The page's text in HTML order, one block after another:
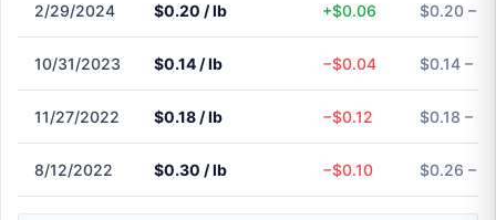
2/29/2024 $0.20 / lb +$0.06 $0.20 –
10/31/2023 $0.14 / lb −$0.04 $0.14 –
11/27/2022 $0.18 / lb −$0.12 $0.18 –
8/12/2022 $0.30 / lb −$0.10 $0.26 –